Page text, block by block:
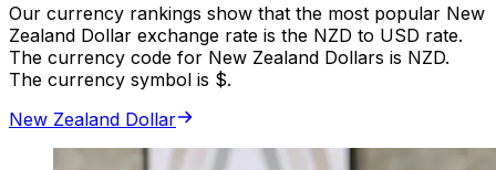
Our currency rankings show that the most popular New
Zealand Dollar exchange rate is the NZD to USD rate.
The currency code for New Zealand Dollars is NZD.
The currency symbol is $.
New Zealand Dollar